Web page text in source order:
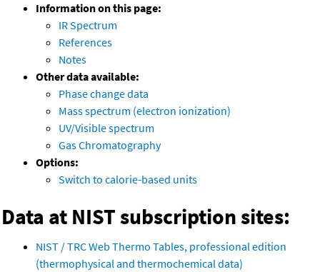
Information on this page:
IR Spectrum
References
Notes
Other data available:
Phase change data
Mass spectrum (electron ionization)
UV/Visible spectrum
Gas Chromatography
Options:
Switch to calorie-based units
Data at NIST subscription sites:
NIST / TRC Web Thermo Tables, professional edition
(thermophysical and thermochemical data)